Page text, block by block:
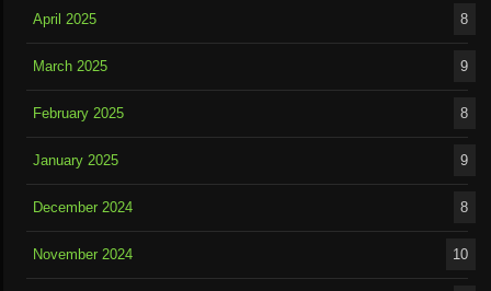
April 2025 8
March 2025 9
February 2025 8
January 2025 9
December 2024 8
November 2024 10